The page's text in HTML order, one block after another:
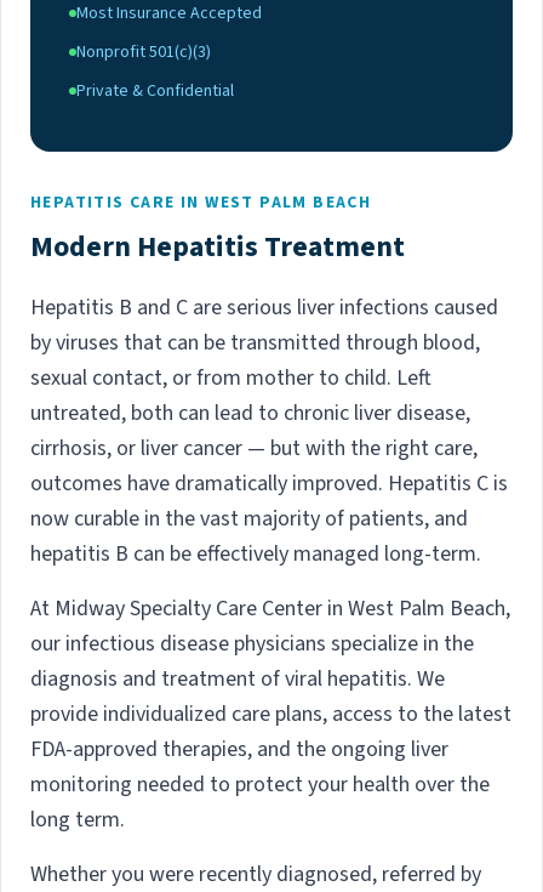
Most Insurance Accepted
Nonprofit 501(c)(3)
Private & Confidential
HEPATITIS CARE IN WEST PALM BEACH
Modern Hepatitis Treatment
Hepatitis B and C are serious liver infections caused
by viruses that can be transmitted through blood,
sexual contact, or from mother to child. Left
untreated, both can lead to chronic liver disease,
cirrhosis, or liver cancer — but with the right care,
outcomes have dramatically improved. Hepatitis C is
now curable in the vast majority of patients, and
hepatitis B can be effectively managed long-term.
At Midway Specialty Care Center in West Palm Beach,
our infectious disease physicians specialize in the
diagnosis and treatment of viral hepatitis. We
provide individualized care plans, access to the latest
FDA-approved therapies, and the ongoing liver
monitoring needed to protect your health over the
long term.
Whether you were recently diagnosed, referred by